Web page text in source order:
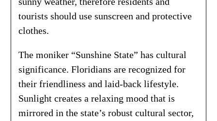
tourists should use sunscreen and protective
clothes.
The moniker “Sunshine State” has cultural
significance. Floridians are recognized for
their friendliness and laid-back lifestyle.
Sunlight creates a relaxing mood that is
mirrored in the state’s robust cultural sector,